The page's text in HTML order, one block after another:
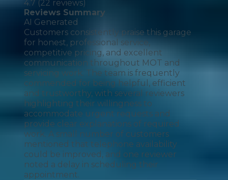
4.7 (22 reviews)
Reviews Summary
AI Generated
Customers consistently praise this garage
for honest, professional service,
competitive pricing, and excellent
communication throughout MOT and
servicing work. The team is frequently
commended for being helpful, efficient
and trustworthy, with several reviewers
highlighting their willingness to
accommodate urgent requests and
provide clear explanations of required
work. A small number of customers
mentioned that telephone availability
could be improved, and one reviewer
noted a delay in scheduling their
appointment.